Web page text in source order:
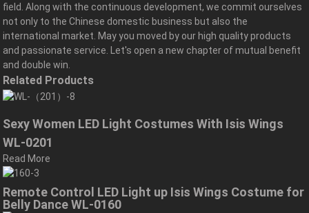
field. Along with the continuous development, we commit ourselves
not only to the Chinese domestic business but also the
international market. May you moved by our high quality products
and passionate service. Let's open a new chapter of mutual benefit
and double win.
Related Products
Sexy Women LED Light Costumes With Isis Wings
WL-0201
Read More
Remote Control LED Light up Isis Wings Costume for
Belly Dance WL-0160